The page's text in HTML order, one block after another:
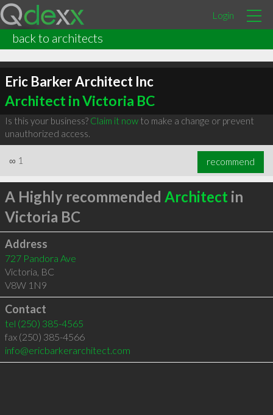
Login
back to architects
Eric Barker Architect Inc
Architect in Victoria BC
Is this your business? Claim it nowto make a change or prevent
unauthorized access.
∞ 1 recommend
A Highly recommended Architect in
Victoria BC
Address
727 Pandora Ave
Victoria, BC
V8W 1N9
Contact
tel (250) 385-4565
fax (250) 385-4566
info@ericbarkerarchitect.com